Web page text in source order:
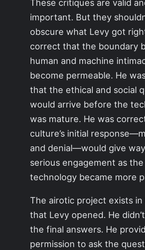
These critiques are valid
important. But they
obscure what Levy got
correct that the boundary
human and machine
become permeable. He
that the ethical and social
would arrive before the
was mature. He was
culture’s initial
and denial—would give
serious engagement as the
technology became more
The airotic project exists in
that Levy opened. He
the final answers. He
permission to ask the